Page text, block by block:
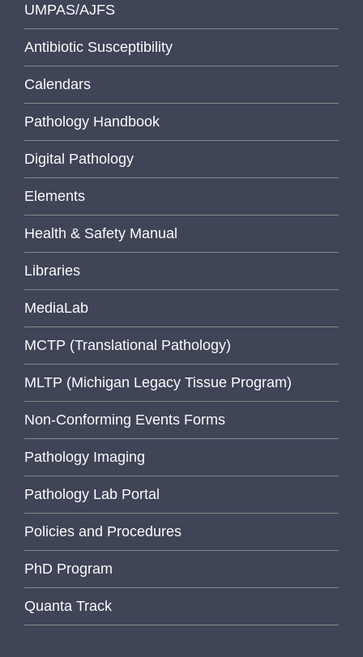
UMPAS/AJFS
Antibiotic Susceptibility
Calendars
Pathology Handbook
Digital Pathology
Elements
Health & Safety Manual
Libraries
MediaLab
MCTP (Translational Pathology)
MLTP (Michigan Legacy Tissue Program)
Non-Conforming Events Forms
Pathology Imaging
Pathology Lab Portal
Policies and Procedures
PhD Program
Quanta Track